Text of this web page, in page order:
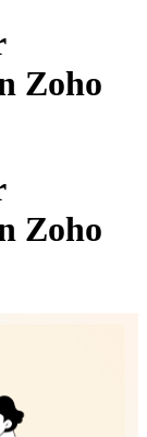
Zoho
Zoho